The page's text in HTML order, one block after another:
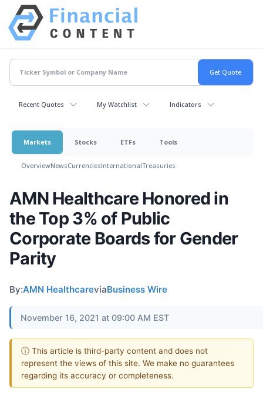
Recent Quotes My Watchlist Indicators
Markets Stocks ETFs Tools
OverviewNewsCurrenciesInternationalTreasuries
AMN Healthcare Honored in
the Top 3% of Public
Corporate Boards for Gender
Parity
By:AMN HealthcareviaBusiness Wire
November 16, 2021 at 09:00 AM EST
ⓘ This article is third-party content and does not
represent the views of this site. We make no guarantees
regarding its accuracy or completeness.